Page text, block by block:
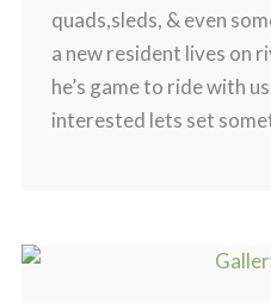
quads,sleds, & even
a new resident lives on
he’s game to ride with
interested lets set